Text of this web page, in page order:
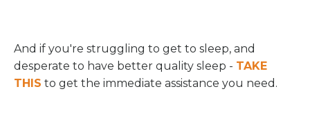
And if you're struggling to get to sleep, and
desperate to have better quality sleep - TAKE
THIS to get the immediate assistance you need.